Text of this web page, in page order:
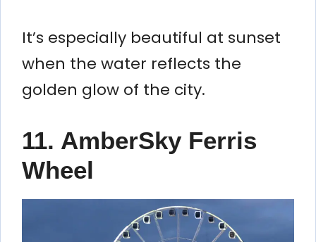
It’s especially beautiful at sunset
when the water reflects the
golden glow of the city.
11. AmberSky Ferris
Wheel